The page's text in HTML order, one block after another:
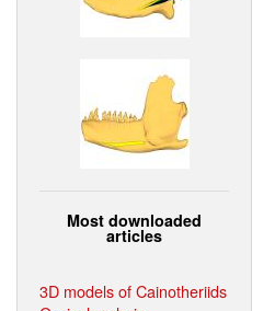
Most downloaded
articles
3D models of Cainotheriids